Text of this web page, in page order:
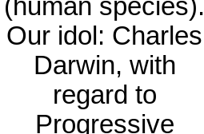
(human species).
Our idol: Charles
Darwin, with
regard to
Progressive